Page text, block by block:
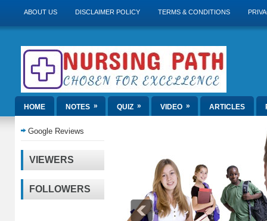
ABOUT US DISCLAIMER POLICY TERMS & CONDITIONS
HOME NOTES » QUIZ » VIDEO » ARTICLES
Google Reviews
VIEWERS
FOLLOWERS